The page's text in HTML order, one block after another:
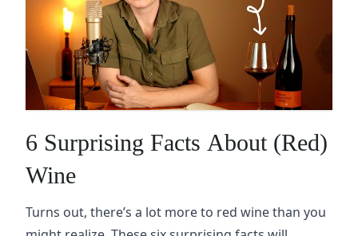
6 Surprising Facts About (Red)
Wine
Turns out, there’s a lot more to red wine than you